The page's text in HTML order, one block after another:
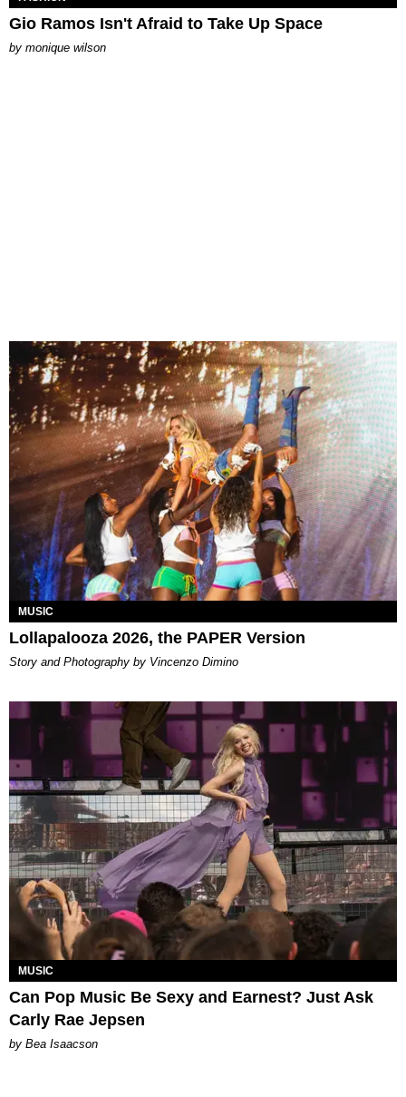
Gio Ramos Isn't Afraid to Take Up Space
by monique wilson
MUSIC
Lollapalooza 2026, the PAPER Version
Story and Photography by Vincenzo Dimino
MUSIC
Can Pop Music Be Sexy and Earnest? Just Ask
Carly Rae Jepsen
by Bea Isaacson